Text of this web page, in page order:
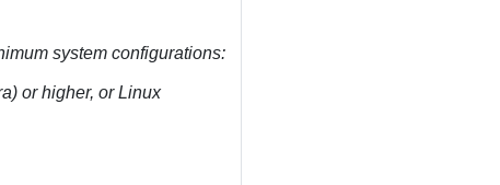
system configurations:
or higher, or Linux